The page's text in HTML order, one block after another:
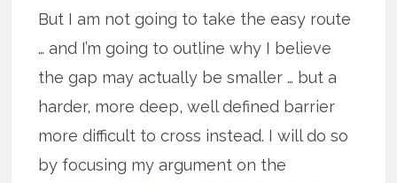
But I am not going to take the easy route
… and I’m going to outline why I believe
the gap may actually be smaller … but a
harder, more deep, well defined barrier
more difficult to cross instead. I will do so
by focusing my argument on the